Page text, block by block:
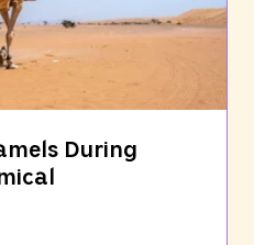
During